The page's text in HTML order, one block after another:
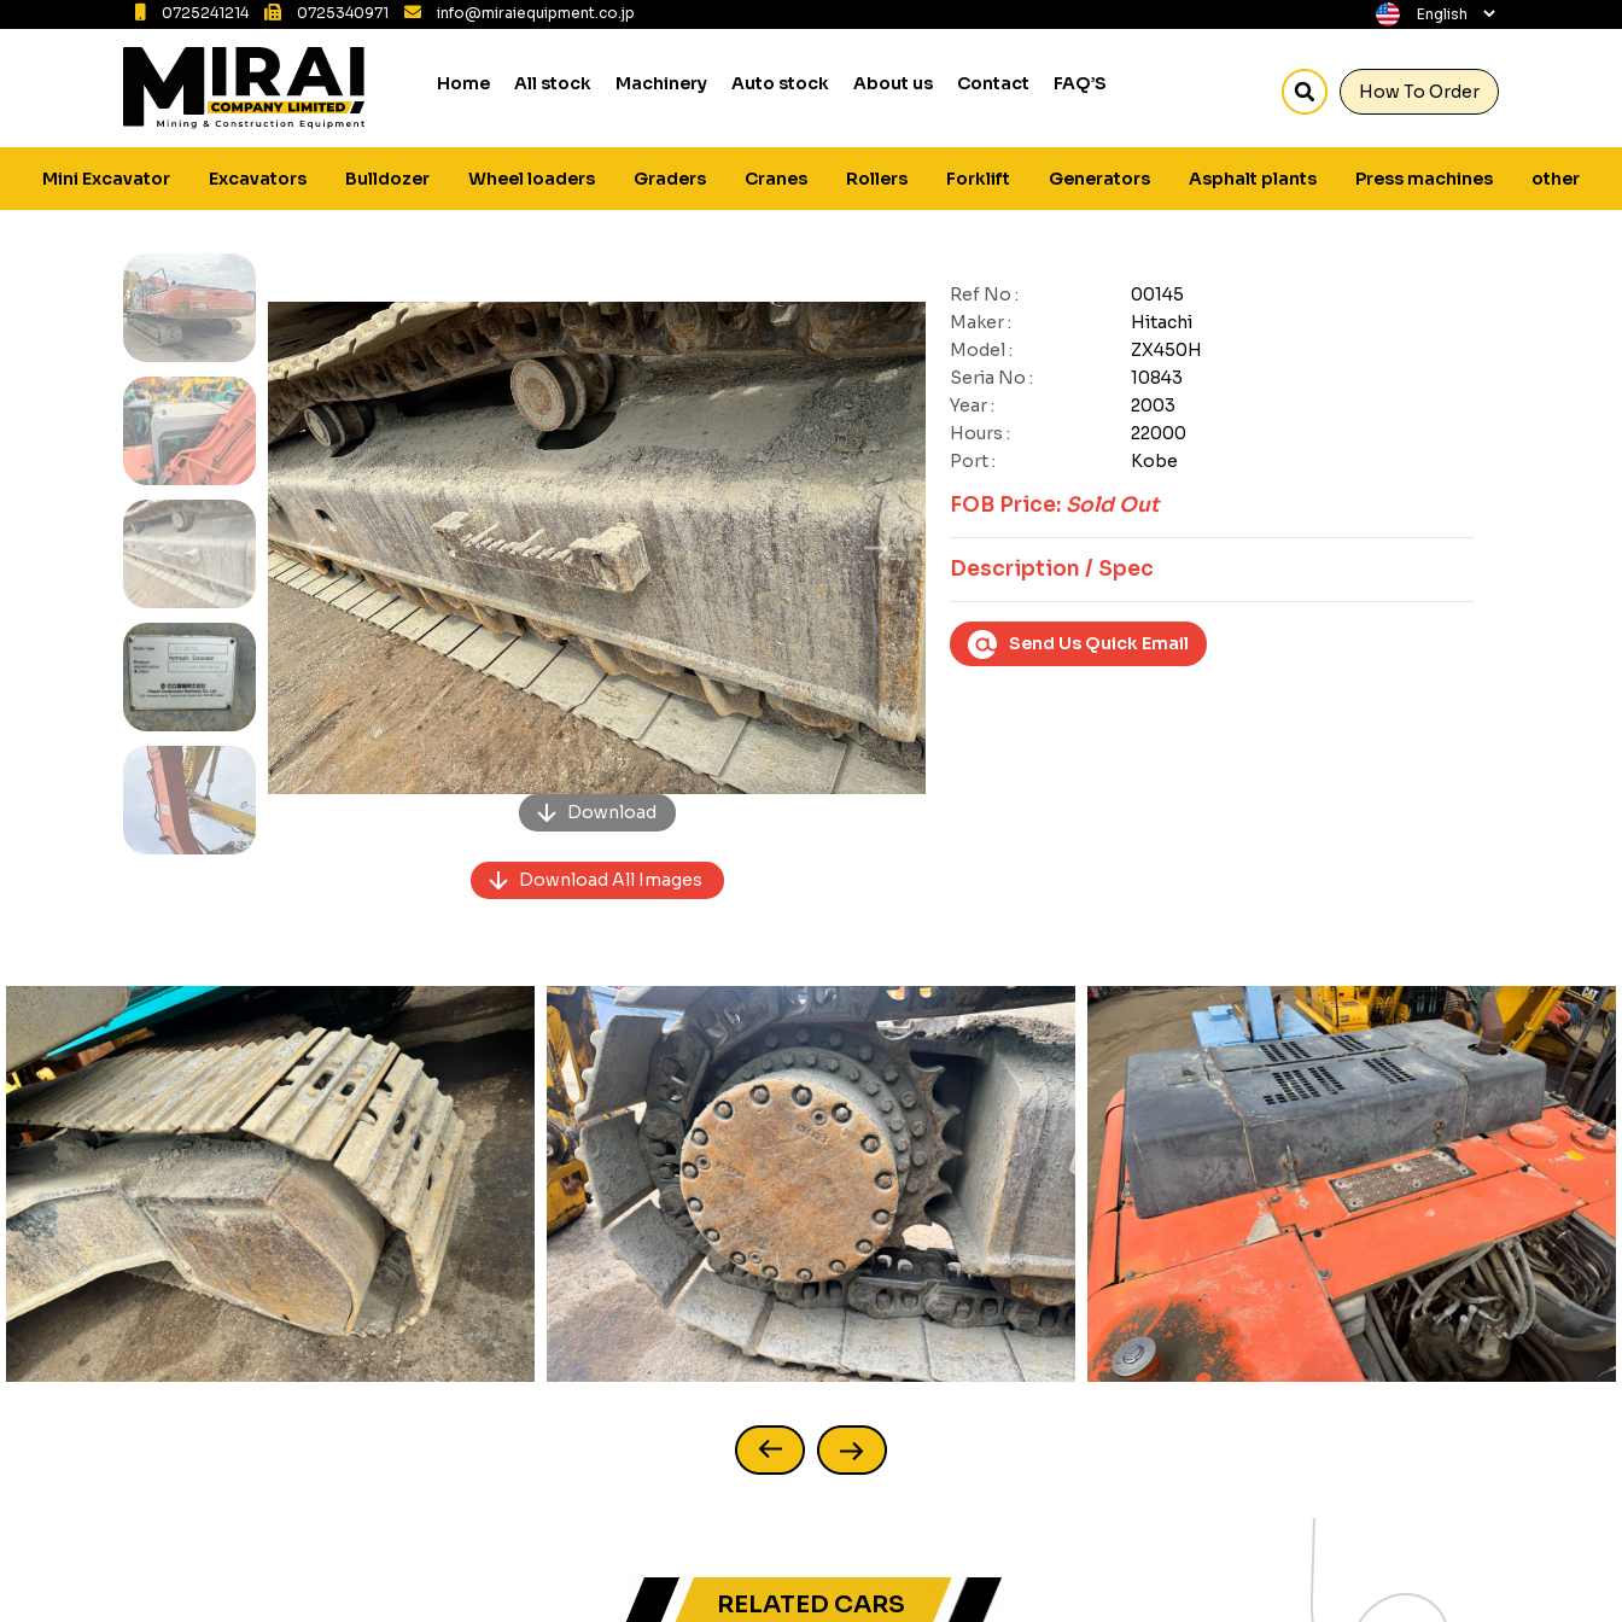
0725241214 0725340971 info@miraiequipment.co.jp
How To Order
Home All stock Machinery Auto stock About us Contact FAQ’S
Mini Excavator Excavators Bulldozer Wheel loaders Graders Cranes Rollers Forklift Generators Asphalt plants Press machines other
Download
Previous Next
Download All Images
Ref No :
00145
Maker :
Hitachi
Model :
ZX450H
Seria No :
10843
Year :
2003
Hours :
22000
Port :
Kobe
FOB Price: Sold Out
Description / Spec
Send Us Quick Email
RELATED CARS